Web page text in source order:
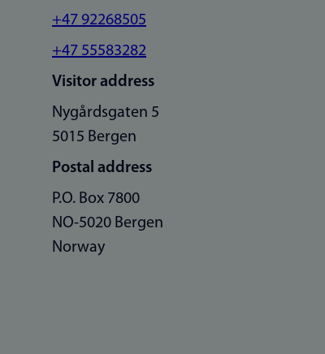
+47 92268505
+47 55583282
Visitor address
Nygårdsgaten 5
5015 Bergen
Postal address
P.O. Box 7800
NO-5020 Bergen
Norway